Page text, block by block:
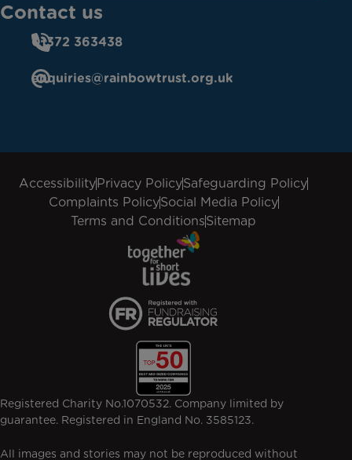
Contact us
01372 363438
enquiries@rainbowtrust.org.uk
AccessibilityPrivacy PolicySafeguarding Policy
Complaints PolicySocial Media Policy
Terms and ConditionsSitemap
Registered Charity No.1070532. Company limited by
guarantee. Registered in England No. 3585123.
All images and stories may not be reproduced without